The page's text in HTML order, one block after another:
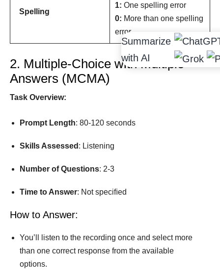
Spelling
1: One spelling error
0: More than one spelling
error
2. Multiple-Choice with Multiple
Answers (MCMA)
Task Overview:
Prompt Length: 80-120 seconds
Skills Assessed : Listening
Number of Questions: 2-3
Time to Answer: Not speciﬁed
How to Answer:
You’ll listen to the recording once and select more
than one correct response from the available
options.
Summarize
with AI